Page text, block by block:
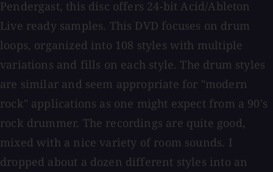
Pendergast, this disc offers 24-bit Acid/Ableton
Live ready samples. This DVD focuses on drum
loops, organized into 108 styles with multiple
variations and fills on each style. The drum styles
are similar and seem appropriate for "modern
rock" applications as one might expect from a 90's
rock drummer. The recordings are quite good,
mixed with a nice variety of room sounds. I
dropped about a dozen different styles into an